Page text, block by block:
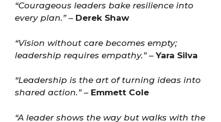
“Courageous leaders bake resilience into
every plan.”– Derek Shaw
“Vision without care becomes empty;
leadership requires empathy.”–Yara Silva
“Leadership is the art of turning ideas into
shared action.”– Emmett Cole
“A leader shows the way but walks with the